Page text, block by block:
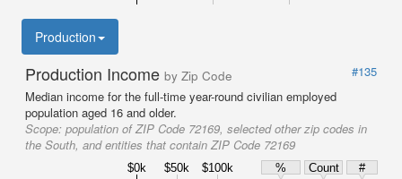
Production
Production Income by Zip Code
#135
Median income for the full-time year-round civilian employed
population aged 16 and older.
Scope: population of ZIP Code 72169, selected other zip codes in
the South, and entities that contain ZIP Code 72169
$0k $50k $100k % Count
#